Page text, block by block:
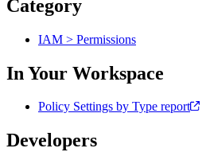
Category
IAM > Permissions
In Your Workspace
Policy Settings by Type report
Developers